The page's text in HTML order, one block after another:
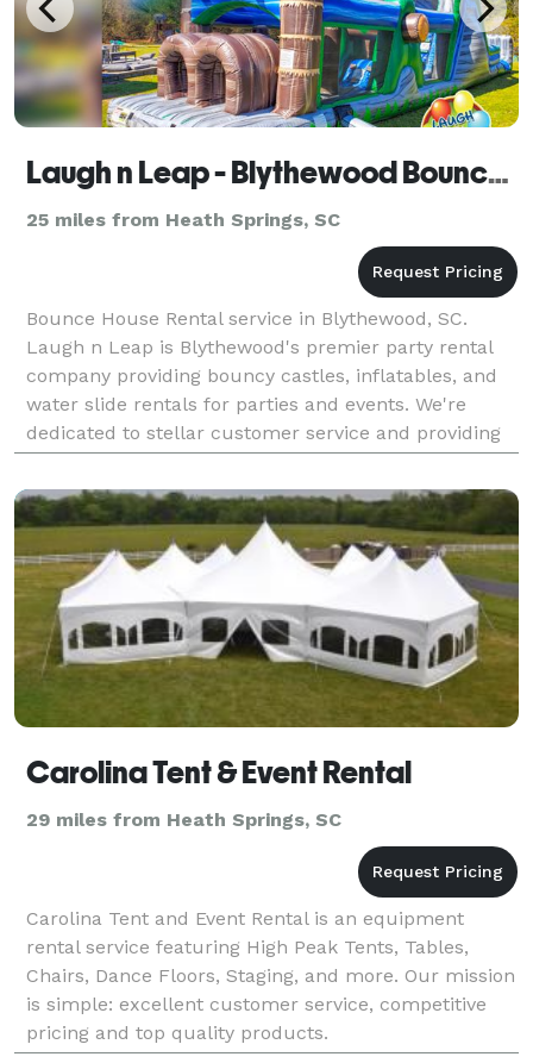
Laugh n Leap - Blythewood Bounce House Rentals
25 miles from Heath Springs, SC
Bounce House Rental service in Blythewood, SC.
Laugh n Leap is Blythewood's premier party rental
company providing bouncy castles, inflatables, and
water slide rentals for parties and events. We're
dedicated to stellar customer service and providing
the best bounce house rentals in Blythewood, SC 29
Carolina Tent & Event Rental
29 miles from Heath Springs, SC
Carolina Tent and Event Rental is an equipment
rental service featuring High Peak Tents, Tables,
Chairs, Dance Floors, Staging, and more. Our mission
is simple: excellent customer service, competitive
pricing and top quality products.